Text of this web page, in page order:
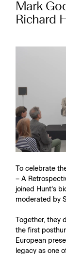
Mark
Richard
To celebrate
– A
joined Hunt’s
moderated by
Together, they
the first
European
legacy as one